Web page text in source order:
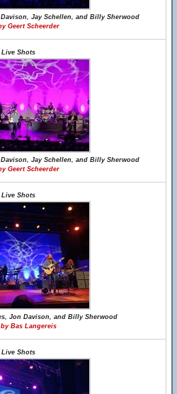
Jay Schellen, and Billy Sherwood
Geert Scheerder
Live Shots
Jay Schellen, and Billy Sherwood
Geert Scheerder
Live Shots
Jon Davison, and Billy Sherwood
Bas Langereis
Live Shots